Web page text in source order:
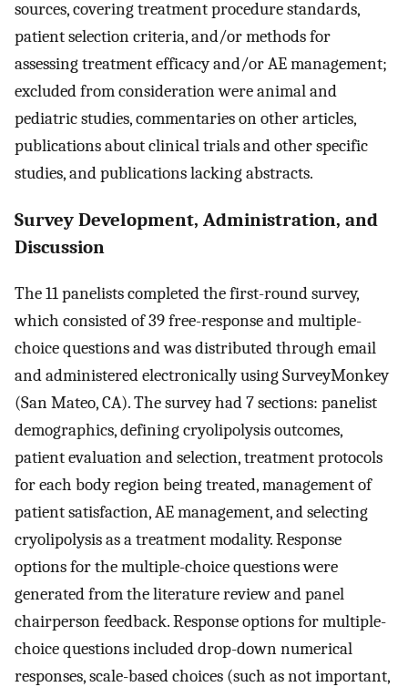
sources, covering treatment procedure standards,
patient selection criteria, and/or methods for
assessing treatment efficacy and/or AE management;
excluded from consideration were animal and
pediatric studies, commentaries on other articles,
publications about clinical trials and other specific
studies, and publications lacking abstracts.
Survey Development, Administration, and
Discussion
The 11 panelists completed the first-round survey,
which consisted of 39 free-response and multiple-
choice questions and was distributed through email
and administered electronically using SurveyMonkey
(San Mateo, CA). The survey had 7 sections: panelist
demographics, defining cryolipolysis outcomes,
patient evaluation and selection, treatment protocols
for each body region being treated, management of
patient satisfaction, AE management, and selecting
cryolipolysis as a treatment modality. Response
options for the multiple-choice questions were
generated from the literature review and panel
chairperson feedback. Response options for multiple-
choice questions included drop-down numerical
responses, scale-based choices (such as not important,